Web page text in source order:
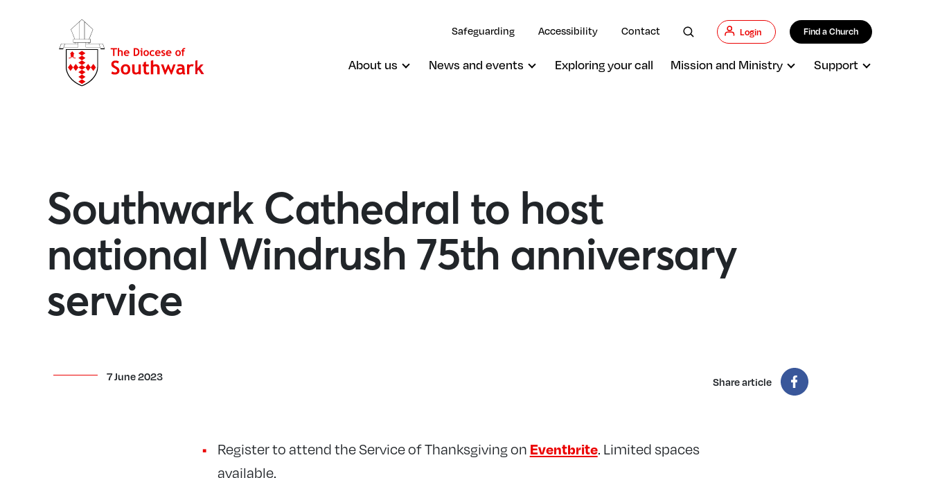
Safeguarding Accessibility Contact Login Find a Church
About us News and events Exploring your call Mission and Ministry Support
Southwark Cathedral to host
national Windrush 75th anniversary
service
7 June 2023 Share article
Register to attend the Service of Thanksgiving on Eventbrite. Limited spaces
available.